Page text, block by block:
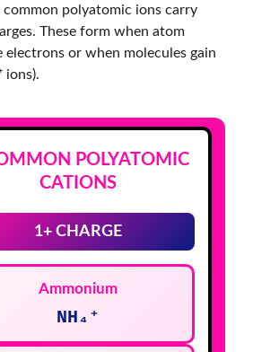
polyatomic ions carry
These form when atom
electrons or when molecules gain
ions).